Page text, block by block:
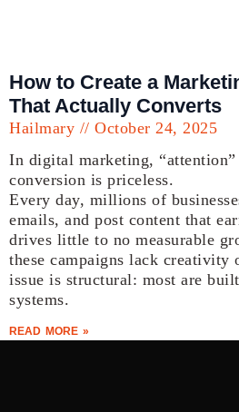
How to Create a
That Actually Converts
Hailmary
October 24, 2025
In digital marketing,
conversion is priceless.
Every day, millions of
emails, and post content that
drives little to no measurable
these campaigns lack creativity
issue is structural: most are
systems.
READ MORE »